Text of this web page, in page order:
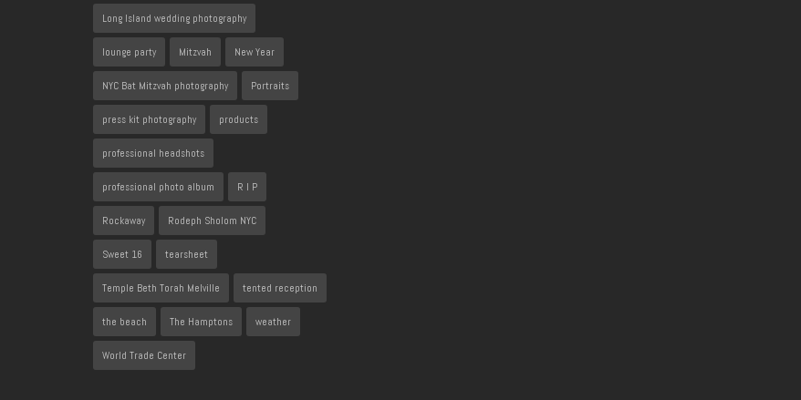
Long Island wedding photography
lounge party Mitzvah New Year
NYC Bat Mitzvah photography Portraits
press kit photography products
professional headshots
professional photo album R I P
Rockaway Rodeph Sholom NYC
Sweet 16 tearsheet
Temple Beth Torah Melville tented reception
the beach The Hamptons weather
World Trade Center